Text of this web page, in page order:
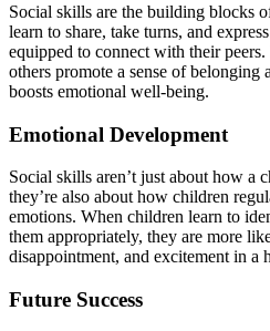
Social skills are the building blocks
learn to share, take turns, and
equipped to connect with their
others promote a sense of
boosts emotional well-being.
Emotional Development
Social skills aren’t just about how a
they’re also about how children
emotions. When children learn to
them appropriately, they are more
disappointment, and excitement in a
Future Success